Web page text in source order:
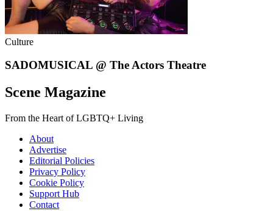
Culture
SADOMUSICAL @ The Actors Theatre
Scene Magazine
From the Heart of LGBTQ+ Living
About
Advertise
Editorial Policies
Privacy Policy
Cookie Policy
Support Hub
Contact